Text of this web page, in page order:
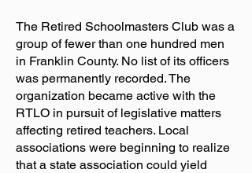
The Retired Schoolmasters Club was a
group of fewer than one hundred men
in Franklin County. No list of its officers
was permanently recorded. The
organization became active with the
RTLO in pursuit of legislative matters
affecting retired teachers. Local
associations were beginning to realize
that a state association could yield